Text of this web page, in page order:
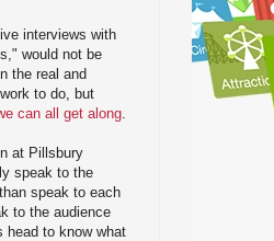
interviews with
would not be
the real and
to do, but
can all get along
at Pillsbury
speak to the
speak to each
to the audience
head to know what